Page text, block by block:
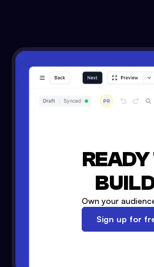
Own your
Sign up for